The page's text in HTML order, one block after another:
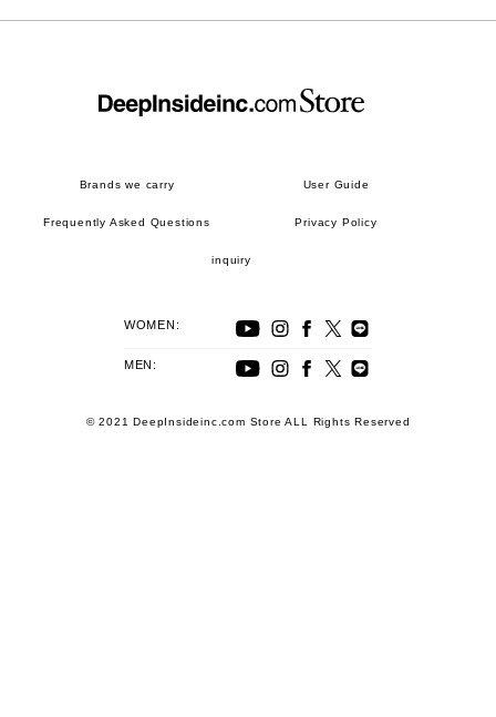
Brands we carry User Guide
Frequently Asked Questions Privacy Policy
inquiry
WOMEN:
MEN:
© 2021 DeepInsideinc.com Store ALL Rights Reserved